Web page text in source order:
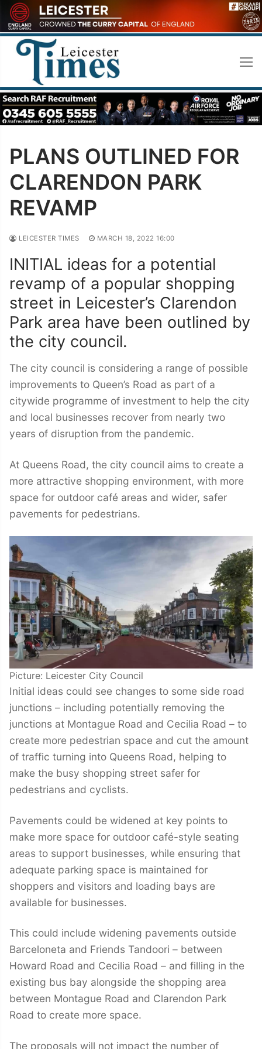
Skip
to
content
PLANS OUTLINED FOR
CLARENDON PARK
REVAMP
LEICESTER TIMES MARCH 18, 2022 16:00
INITIAL ideas for a potential
revamp of a popular shopping
street in Leicester’s Clarendon
Park area have been outlined by
the city council.
The city council is considering a range of possible
improvements to Queen’s Road as part of a
citywide programme of investment to help the city
and local businesses recover from nearly two
years of disruption from the pandemic.
At Queens Road, the city council aims to create a
more attractive shopping environment, with more
space for outdoor café areas and wider, safer
pavements for pedestrians.
Picture: Leicester City Council
Initial ideas could see changes to some side road
junctions – including potentially removing the
junctions at Montague Road and Cecilia Road – to
create more pedestrian space and cut the amount
of traffic turning into Queens Road, helping to
make the busy shopping street safer for
pedestrians and cyclists.
Pavements could be widened at key points to
make more space for outdoor café-style seating
areas to support businesses, while ensuring that
adequate parking space is maintained for
shoppers and visitors and loading bays are
available for businesses.
This could include widening pavements outside
Barceloneta and Friends Tandoori – between
Howard Road and Cecilia Road – and filling in the
existing bus bay alongside the shopping area
between Montague Road and Clarendon Park
Road to create more space.
The proposals will not impact the number of